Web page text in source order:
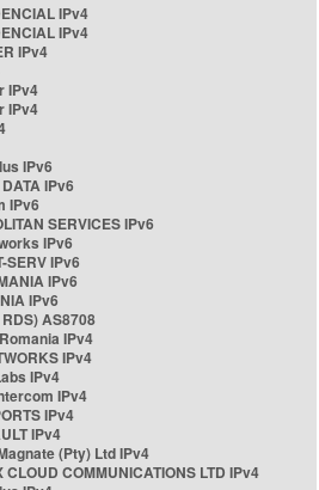
IPv4
IPv4
IPv4
IPv4
IPv4
IPv6
IPv6
IPv6
SERVICES IPv6
IPv6
SERV IPv6
IPv6
IPv6
AS8708
IPv4
IPv4
IPv4
IPv4
IPv4
IPv4
(Pty) Ltd IPv4
COMMUNICATIONS LTD IPv4